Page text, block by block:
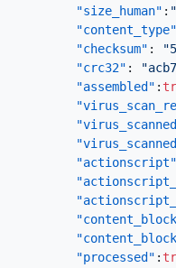
"size_human" :
"content_type"
"checksum" :
"crc32" :
"assembled" :
"actionscript"
"processed" :